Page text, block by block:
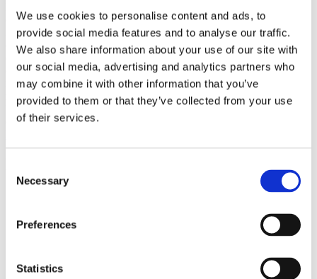
We use cookies to personalise content and ads, to
provide social media features and to analyse our traffic.
We also share information about your use of our site with
our social media, advertising and analytics partners who
may combine it with other information that you’ve
provided to them or that they’ve collected from your use
of their services.
Selection
Necessary
Preferences
Statistics
claim that an anomalous effect on double-slit (DS) light-interference
intensity had been measured as a function of quantum-based
observer consciousness. Given the radical implications, could there
exist an alternative explanation, other than an anomalous
consciousness effect, such as artifacts including systematic
methodological error (SME)? To address this question, a conceptual
replication study involving 10,000 test trials was commissioned to
be performed blindly by the same investigator who had reported the
original results.
Consciousness
Foundations